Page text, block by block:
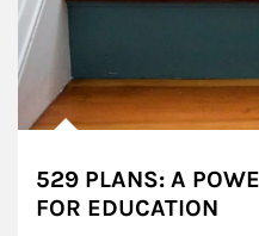
529 PLANS: A
FOR EDUCATION